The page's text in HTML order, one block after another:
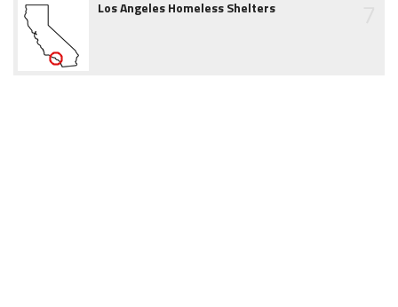
Los Angeles Homeless Shelters